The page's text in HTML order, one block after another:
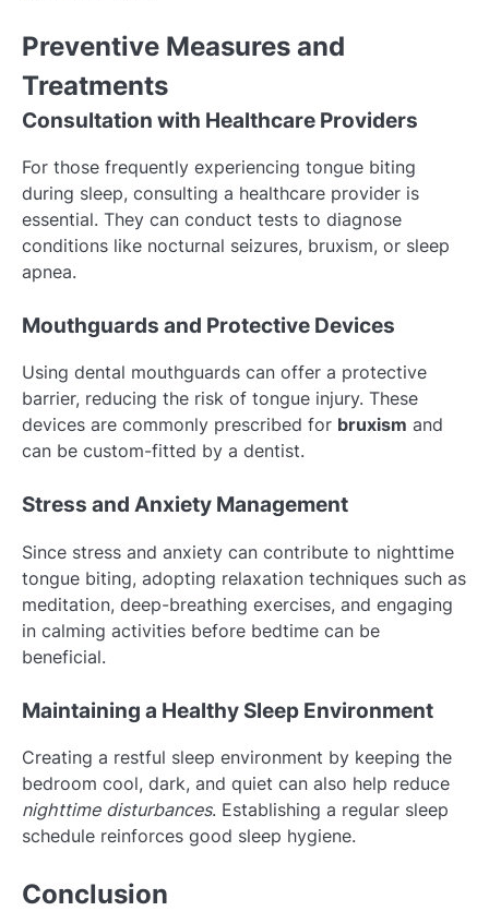
Preventive Measures and
Treatments
Consultation with Healthcare Providers
For those frequently experiencing tongue biting
during sleep, consulting a healthcare provider is
essential. They can conduct tests to diagnose
conditions like nocturnal seizures, bruxism, or sleep
apnea.
Mouthguards and Protective Devices
Using dental mouthguards can offer a protective
barrier, reducing the risk of tongue injury. These
devices are commonly prescribed for bruxism and
can be custom-fitted by a dentist.
Stress and Anxiety Management
Since stress and anxiety can contribute to nighttime
tongue biting, adopting relaxation techniques such as
meditation, deep-breathing exercises, and engaging
in calming activities before bedtime can be
beneficial.
Maintaining a Healthy Sleep Environment
Creating a restful sleep environment by keeping the
bedroom cool, dark, and quiet can also help reduce
nighttime disturbances. Establishing a regular sleep
schedule reinforces good sleep hygiene.
Conclusion